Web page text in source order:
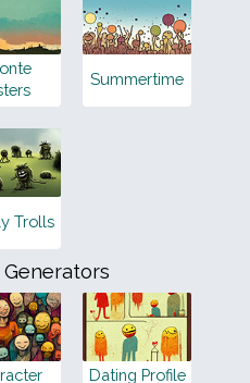
Summertime
Trolls
Dating Profile